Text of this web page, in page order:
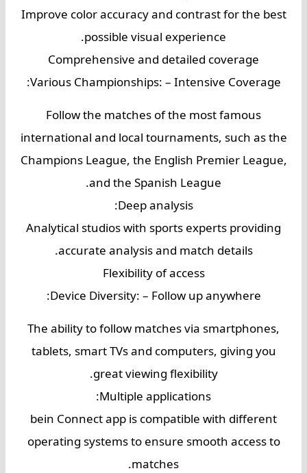
Improve color accuracy and contrast for the best
possible visual experience.
Comprehensive and detailed coverage
Various Championships: – Intensive Coverage:
Follow the matches of the most famous
international and local tournaments, such as the
Champions League, the English Premier League,
and the Spanish League.
Deep analysis:
Analytical studios with sports experts providing
accurate analysis and match details.
Flexibility of access
Device Diversity: – Follow up anywhere:
The ability to follow matches via smartphones,
tablets, smart TVs and computers, giving you
great viewing flexibility.
Multiple applications:
bein Connect app is compatible with different
operating systems to ensure smooth access to
matches.